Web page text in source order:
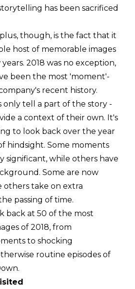
has been sacrificed
though, is the fact that it
host of memorable images
2018 was no exception,
been the most 'moment'-
recent history.
only tell a part of the story -
a context of their own. It's
to look back over the year
hindsight. Some moments
significant, while others have
Some are now
others take on extra
passing of time.
back at 50 of the most
of 2018, from
to shocking
routine episodes of